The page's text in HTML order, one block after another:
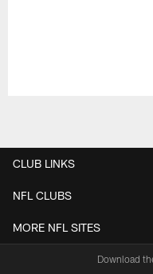
CLUB LINKS
NFL CLUBS
MORE NFL SITES
Download